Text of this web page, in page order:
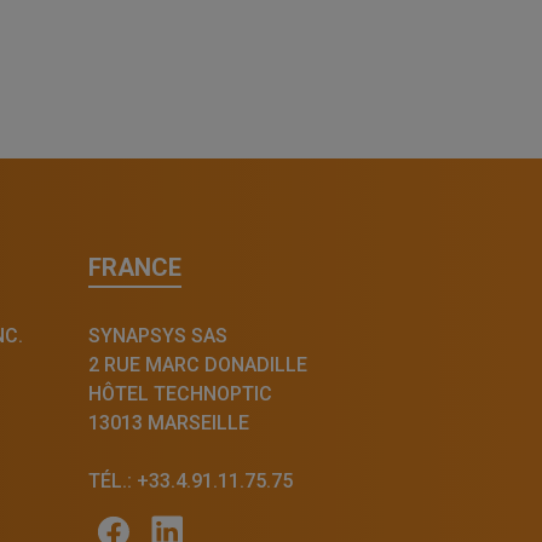
FRANCE
SYNAPSYS SAS
2 RUE MARC DONADILLE
HÔTEL TECHNOPTIC
13013 MARSEILLE
TÉL.: +33.4.91.11.75.75